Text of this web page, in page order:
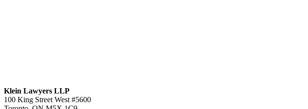
Klein Lawyers LLP
100 King Street West #5600